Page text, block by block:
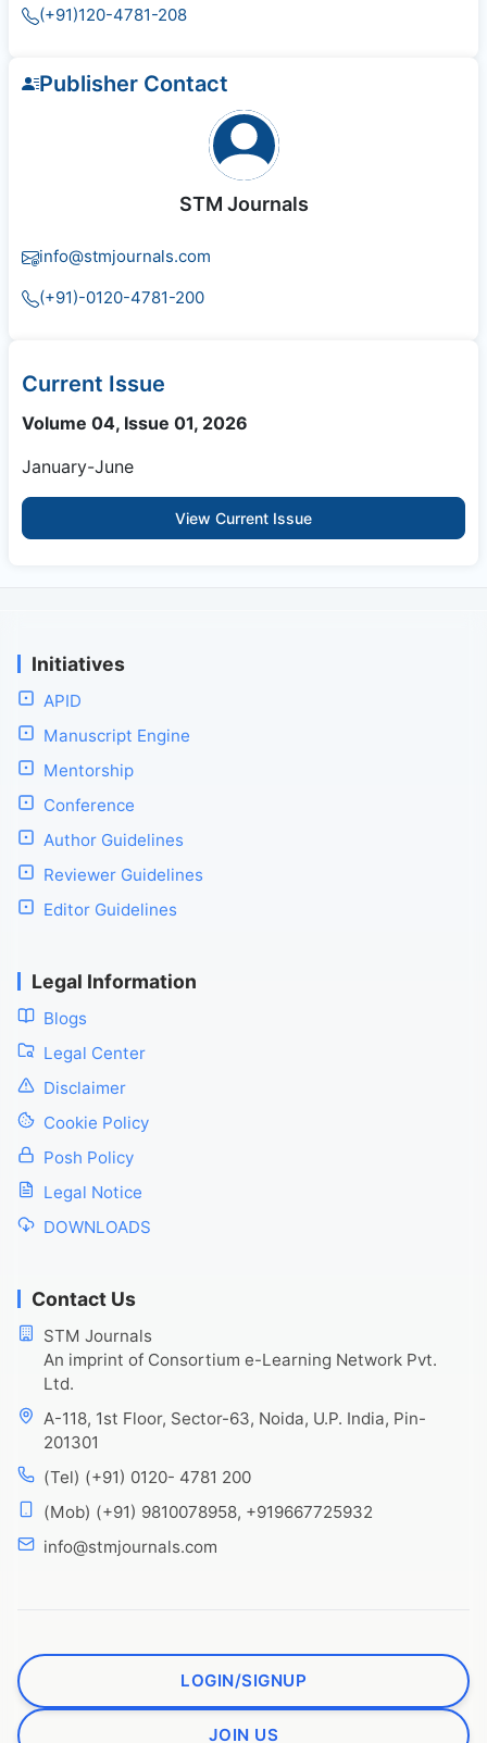
(+91)120-4781-208
Publisher Contact
STM Journals
info@stmjournals.com
(+91)-0120-4781-200
Current Issue
Volume 04, Issue 01, 2026
January-June
View Current Issue
Initiatives
APID
Manuscript Engine
Mentorship
Conference
Author Guidelines
Reviewer Guidelines
Editor Guidelines
Legal Information
Blogs
Legal Center
Disclaimer
Cookie Policy
Posh Policy
Legal Notice
DOWNLOADS
Contact Us
STM Journals
An imprint of Consortium e-Learning Network Pvt.
Ltd.
A-118, 1st Floor, Sector-63, Noida, U.P. India, Pin-
201301
(Tel) (+91) 0120- 4781 200
(Mob) (+91) 9810078958, +919667725932
info@stmjournals.com
LOGIN/SIGNUP
JOIN US